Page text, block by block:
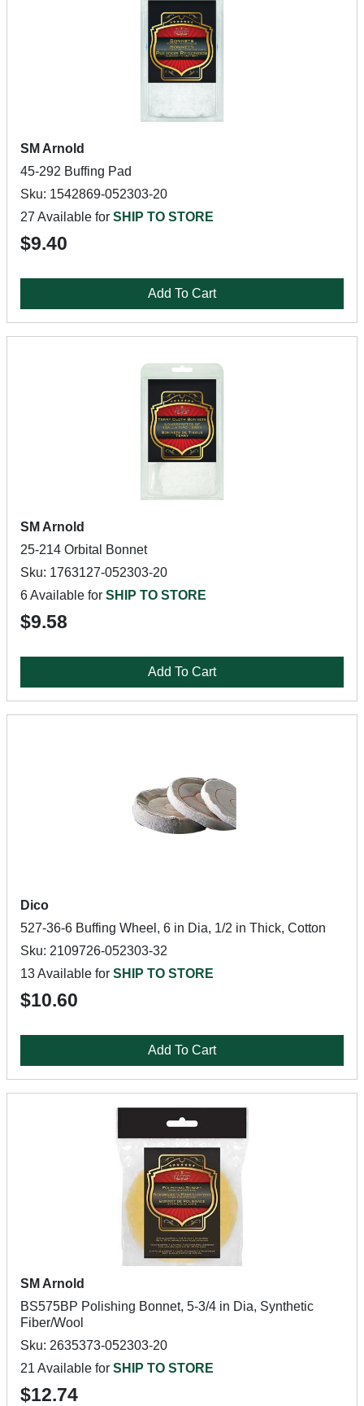
SM Arnold
45-292 Buffing Pad
Sku: 1542869-052303-20
27 Available for SHIP TO STORE
$9.40
Add To Cart
SM Arnold
25-214 Orbital Bonnet
Sku: 1763127-052303-20
6 Available for SHIP TO STORE
$9.58
Add To Cart
Dico
527-36-6 Buffing Wheel, 6 in Dia, 1/2 in Thick, Cotton
Sku: 2109726-052303-32
13 Available for SHIP TO STORE
$10.60
Add To Cart
SM Arnold
BS575BP Polishing Bonnet, 5-3/4 in Dia, Synthetic
Fiber/Wool
Sku: 2635373-052303-20
21 Available for SHIP TO STORE
$12.74